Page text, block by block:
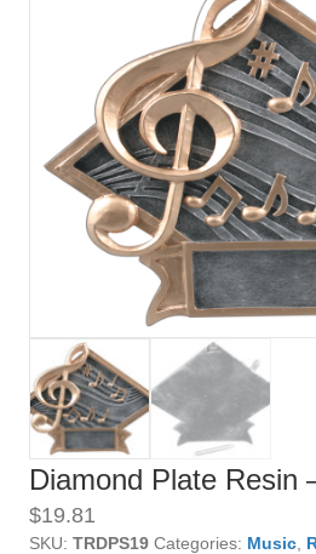
Diamond Plate Resin
$19.81
SKU: TRDPS19 Categories: Music